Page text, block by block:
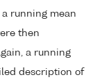
running mean
then
a running
description of